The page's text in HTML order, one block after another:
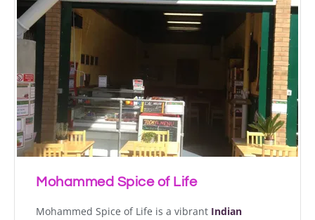
Mohammed Spice of Life
Mohammed Spice of Life is a vibrant Indian